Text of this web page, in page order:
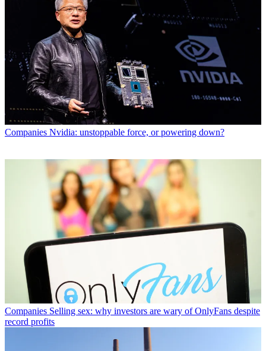
Companies Nvidia: unstoppable force, or powering down?
Companies Selling sex: why investors are wary of OnlyFans despite
record profits